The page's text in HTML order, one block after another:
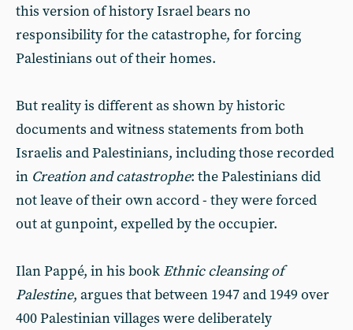
this version of history Israel bears no
responsibility for the catastrophe, for forcing
Palestinians out of their homes.
But reality is different as shown by historic
documents and witness statements from both
Israelis and Palestinians, including those recorded
in Creation and catastrophe: the Palestinians did
not leave of their own accord - they were forced
out at gunpoint, expelled by the occupier.
Ilan Pappé, in his book Ethnic cleansing of
Palestine, argues that between 1947 and 1949 over
400 Palestinian villages were deliberately